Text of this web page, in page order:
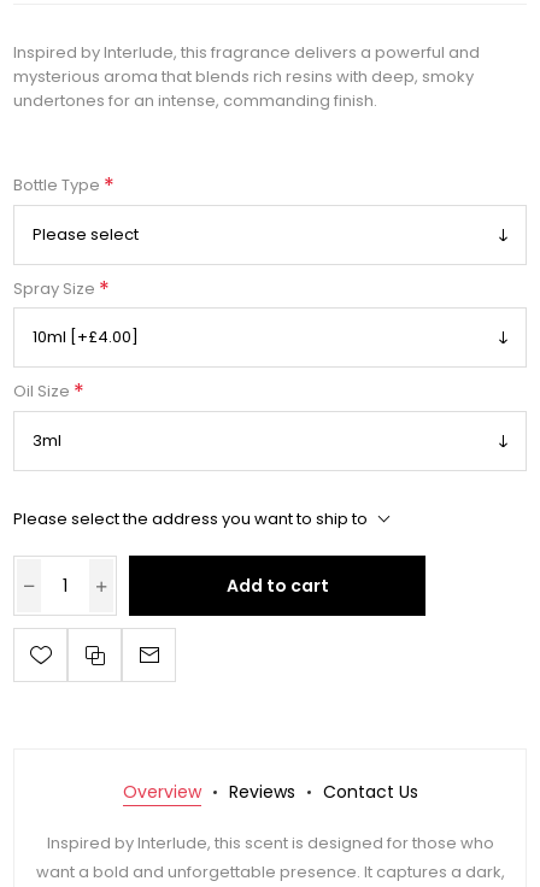
Inspired by Interlude, this fragrance delivers a powerful and
mysterious aroma that blends rich resins with deep, smoky
undertones for an intense, commanding finish.
Bottle Type *
Spray Size *
Oil Size *
Please select the address you want to ship to
Add to cart
Overview Reviews Contact Us
Inspired by Interlude, this scent is designed for those who
want a bold and unforgettable presence. It captures a dark,